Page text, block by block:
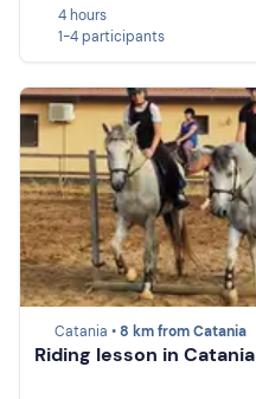
4 hours
1-4 participants
Catania •8 km from Catania
Riding lesson in Catania